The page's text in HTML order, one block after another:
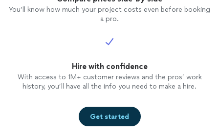
You’ll know how much your project costs even before booking
a pro.
Hire with confidence
With access to 1M+ customer reviews and the pros’ work
history, you’ll have all the info you need to make a hire.
Get started